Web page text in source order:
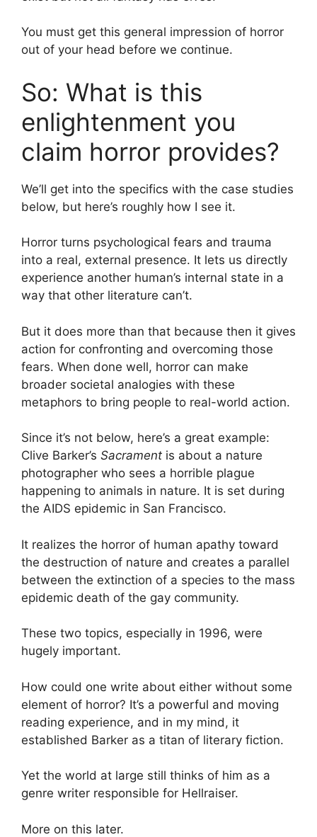
You must get this general impression of horror
out of your head before we continue.
So: What is this
enlightenment you
claim horror provides?
We’ll get into the specifics with the case studies
below, but here’s roughly how I see it.
Horror turns psychological fears and trauma
into a real, external presence. It lets us directly
experience another human’s internal state in a
way that other literature can’t.
But it does more than that because then it gives
action for confronting and overcoming those
fears. When done well, horror can make
broader societal analogies with these
metaphors to bring people to real-world action.
Since it’s not below, here’s a great example:
Clive Barker’s Sacrament is about a nature
photographer who sees a horrible plague
happening to animals in nature. It is set during
the AIDS epidemic in San Francisco.
It realizes the horror of human apathy toward
the destruction of nature and creates a parallel
between the extinction of a species to the mass
epidemic death of the gay community.
These two topics, especially in 1996, were
hugely important.
How could one write about either without some
element of horror? It’s a powerful and moving
reading experience, and in my mind, it
established Barker as a titan of literary fiction.
Yet the world at large still thinks of him as a
genre writer responsible for Hellraiser.
More on this later.